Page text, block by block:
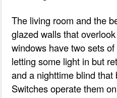
The living room and the
glazed walls that
windows have two sets
letting some light in but
and a nighttime blind that
Switches operate them